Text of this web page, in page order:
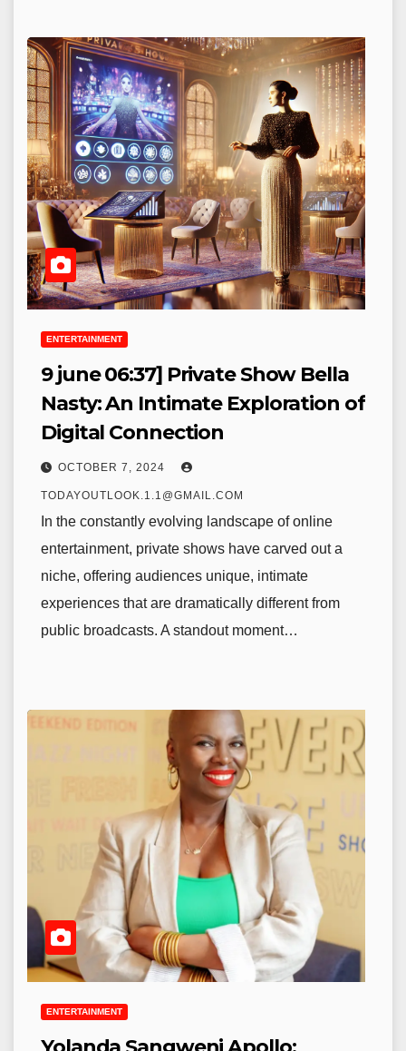
ENTERTAINMENT
9 june 06:37] Private Show Bella
Nasty: An Intimate Exploration of
Digital Connection
OCTOBER 7, 2024
TODAYOUTLOOK.1.1@GMAIL.COM
In the constantly evolving landscape of online
entertainment, private shows have carved out a
niche, offering audiences unique, intimate
experiences that are dramatically different from
public broadcasts. A standout moment…
ENTERTAINMENT